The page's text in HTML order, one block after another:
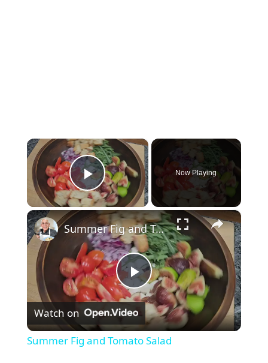
×
Play Video
Now Playing
×
P
l
Summer Fig and Tomato Salad
Watch on
Summer Fig and Tomato Salad